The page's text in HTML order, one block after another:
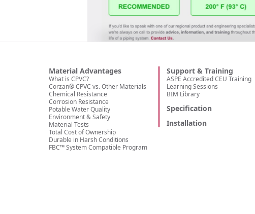
Material Advantages
What is CPVC?
Corzan® CPVC vs. Other Materials
Chemical Resistance
Corrosion Resistance
Potable Water Quality
Environment & Safety
Material Tests
Total Cost of Ownership
Durable in Harsh Conditions
FBC™ System Compatible Program
Support & Training
ASPE Accredited CEU Training
Learning Sessions
BIM Library
Specification
Installation